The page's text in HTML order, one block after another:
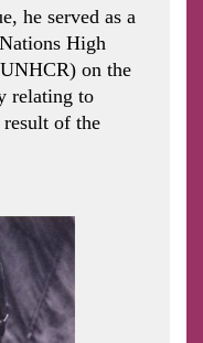
he served as a
High
on the
relating to
result of the